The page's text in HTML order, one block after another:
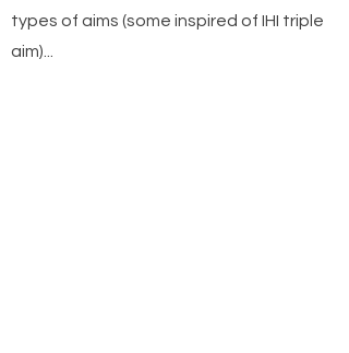
types of aims (some inspired of IHI triple
aim)...